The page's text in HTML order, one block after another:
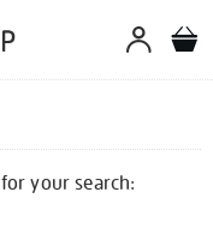
your search: